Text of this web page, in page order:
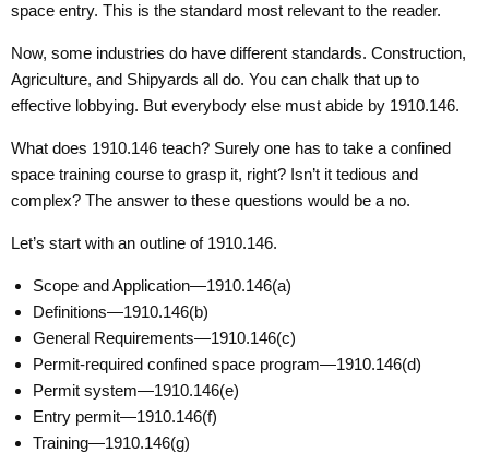
space entry. This is the standard most relevant to the reader.
Now, some industries do have different standards. Construction,
Agriculture, and Shipyards all do. You can chalk that up to
effective lobbying. But everybody else must abide by 1910.146.
What does 1910.146 teach? Surely one has to take a confined
space training course to grasp it, right? Isn’t it tedious and
complex? The answer to these questions would be a no.
Let’s start with an outline of 1910.146.
Scope and Application—1910.146(a)
Definitions—1910.146(b)
General Requirements—1910.146(c)
Permit-required confined space program—1910.146(d)
Permit system—1910.146(e)
Entry permit—1910.146(f)
Training—1910.146(g)